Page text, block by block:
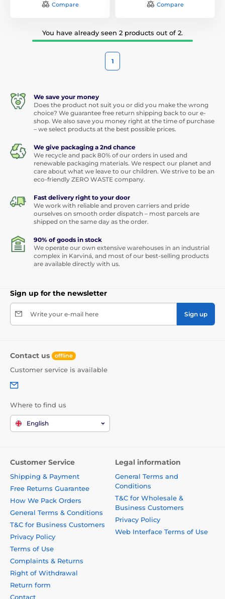
Compare Compare
You have already seen 2 products out of 2.
1
We save your money
Does the product not suit you or did you make the wrong
choice? We guarantee free return shipping back to our e-
shop. We also save you money right at the time of purchase
– we select products at the best possible prices.
We give packaging a 2nd chance
We recycle and pack 80% of our orders in used and
renewable packaging materials. We respect our planet and
care about what we leave to our children. We strive to be an
eco-friendly ZERO WASTE company.
Fast delivery right to your door
We work with reliable and proven carriers and pride
ourselves on smooth order dispatch – most parcels are
shipped on the same day as the order.
90% of goods in stock
We operate our own extensive warehouses in an industrial
complex in Karviná, and most of our best-selling products
are available directly with us.
Sign up for the newsletter
Write your e-mail here Sign up
Contact us offline
Customer service is available
Where to find us
English
Customer Service
Shipping & Payment
Free Returns Guarantee
How We Pack Orders
General Terms & Conditions
T&C for Business Customers
Privacy Policy
Terms of Use
Complaints & Returns
Right of Withdrawal
Return form
Contact
Legal information
General Terms and
Conditions
T&C for Wholesale &
Business Customers
Privacy Policy
Web Interface Terms of Use